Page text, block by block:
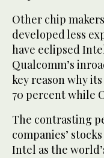
Other chip
developed less
have eclipsed
Qualcomm’s
key reason why
70 percent while
The contrasting
companies’
Intel as the